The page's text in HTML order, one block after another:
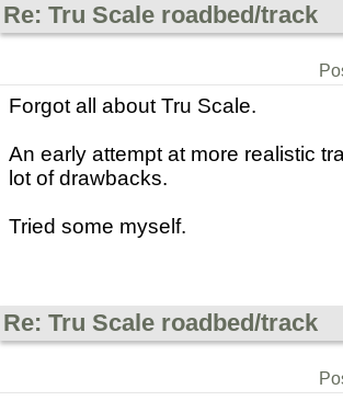
Re: Tru Scale roadbed/track
Forgot all about Tru Scale.
An early attempt at more realistic
lot of drawbacks.
Tried some myself.
Re: Tru Scale roadbed/track